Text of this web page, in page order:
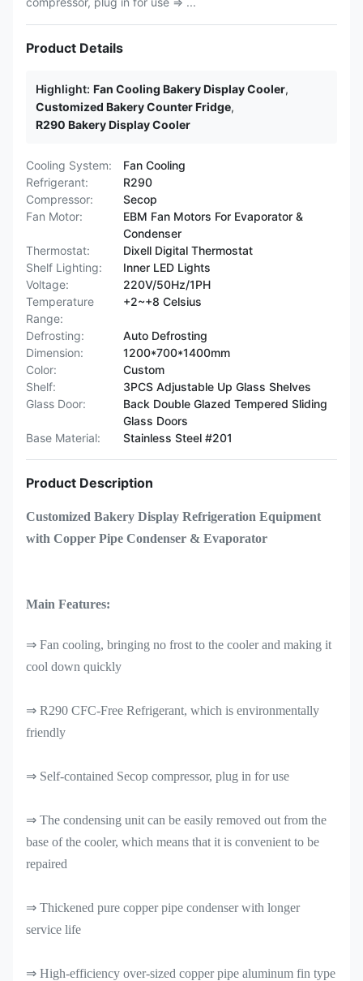
Product Details
Highlight: Fan Cooling Bakery Display Cooler,
Customized Bakery Counter Fridge,
R290 Bakery Display Cooler
Cooling System:
Fan Cooling
Refrigerant:
R290
Compressor:
Secop
Fan Motor:
EBM Fan Motors For Evaporator &
Condenser
Thermostat:
Dixell Digital Thermostat
Shelf Lighting:
Inner LED Lights
Voltage:
220V/50Hz/1PH
Temperature
Range:
+2~+8 Celsius
Defrosting:
Auto Defrosting
Dimension:
1200*700*1400mm
Color:
Custom
Shelf:
3PCS Adjustable Up Glass Shelves
Glass Door:
Back Double Glazed Tempered Sliding
Glass Doors
Base Material:
Stainless Steel #201
Product Description
Customized Bakery Display Refrigeration Equipment
with Copper Pipe Condenser & Evaporator
Main Features:
⇒ Fan cooling, bringing no frost to the cooler and making it
cool down quickly
⇒ R290 CFC-Free Refrigerant, which is environmentally
friendly
⇒ Self-contained Secop compressor, plug in for use
⇒ The condensing unit can be easily removed out from the
base of the cooler, which means that it is convenient to be
repaired
⇒ Thickened pure copper pipe condenser with longer
service life
⇒ High-efficiency over-sized copper pipe aluminum fin type